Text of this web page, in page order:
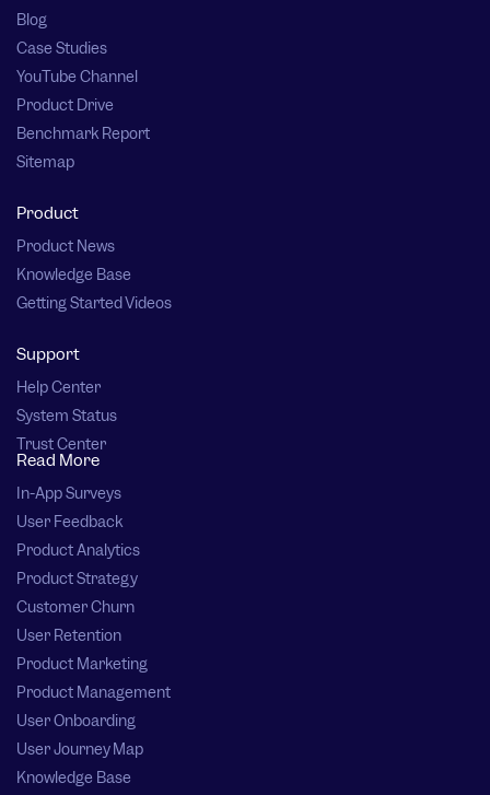
Blog
Case Studies
YouTube Channel
Product Drive
Benchmark Report
Sitemap
Product
Product News
Knowledge Base
Getting Started Videos
Support
Help Center
System Status
Trust Center
Read More
In-App Surveys
User Feedback
Product Analytics
Product Strategy
Customer Churn
User Retention
Product Marketing
Product Management
User Onboarding
User Journey Map
Knowledge Base